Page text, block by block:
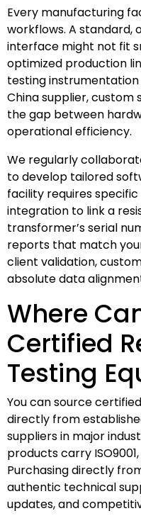
Every manufacturing
workflows. A
interface might not fit
optimized production
testing
China supplier,
the gap between
operational efficiency.
We regularly
to develop tailored
facility requires
integration to link a
transformer’s serial
reports that match
client validation,
absolute data
Where
Certified
Testing
You can source
directly from
suppliers in major
products carry
Purchasing directly
authentic technical
updates, and